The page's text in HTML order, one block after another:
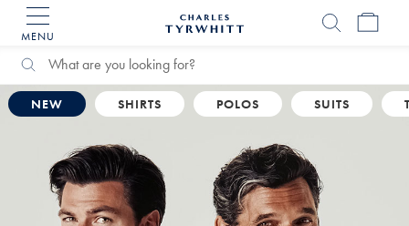
MENU
Home
Search
Catalog
Search
NEW SHIRTS POLOS SUITS